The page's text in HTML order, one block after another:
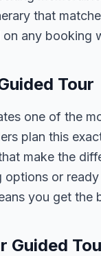
that
any booking
Tour
one of the
plan this
make the
or
you get the
Guided